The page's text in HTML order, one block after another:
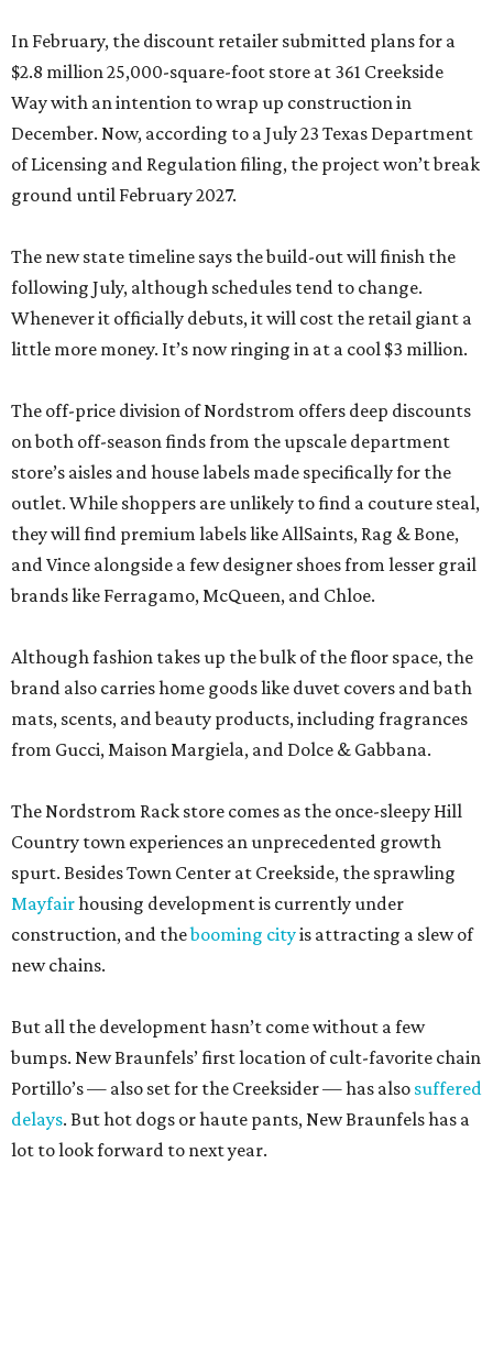
In February, the discount retailer submitted plans for a
$2.8 million 25,000-square-foot store at 361 Creekside
Way with an intention to wrap up construction in
December. Now, according to a July 23 Texas Department
of Licensing and Regulation filing, the project won’t break
ground until February 2027.
The new state timeline says the build-out will finish the
following July, although schedules tend to change.
Whenever it officially debuts, it will cost the retail giant a
little more money. It’s now ringing in at a cool $3 million.
The off-price division of Nordstrom offers deep discounts
on both off-season finds from the upscale department
store’s aisles and house labels made specifically for the
outlet. While shoppers are unlikely to find a couture steal,
they will find premium labels like AllSaints, Rag & Bone,
and Vince alongside a few designer shoes from lesser grail
brands like Ferragamo, McQueen, and Chloe.
Although fashion takes up the bulk of the floor space, the
brand also carries home goods like duvet covers and bath
mats, scents, and beauty products, including fragrances
from Gucci, Maison Margiela, and Dolce & Gabbana.
The Nordstrom Rack store comes as the once-sleepy Hill
Country town experiences an unprecedented growth
spurt. Besides Town Center at Creekside, the sprawling
Mayfairhousing development is currently under
construction, and thebooming cityis attracting a slew of
new chains.
But all the development hasn’t come without a few
bumps. New Braunfels’ first location of cult-favorite chain
Portillo’s — also set for the Creeksider — has also suffered
delays. But hot dogs or haute pants, New Braunfels has a
lot to look forward to next year.